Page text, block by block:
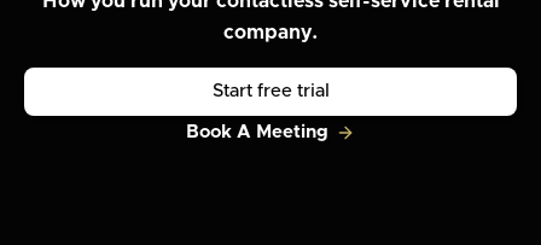
company.
Start free trial
Book A Meeting